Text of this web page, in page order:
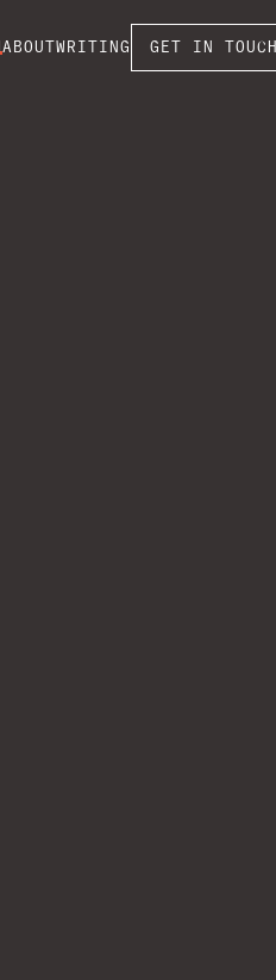
ABOUT WRITING GET IN TOUCH